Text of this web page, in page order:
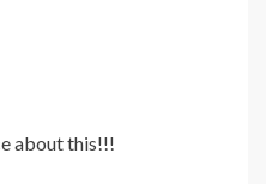
about this!!!